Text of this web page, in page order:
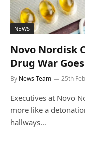
NEWS
Novo Nordisk
Drug War
By News Team 25th
Executives at Novo
more like a
hallways…